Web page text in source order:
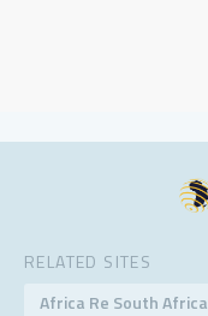
RELATED SITES
Africa Re South Africa